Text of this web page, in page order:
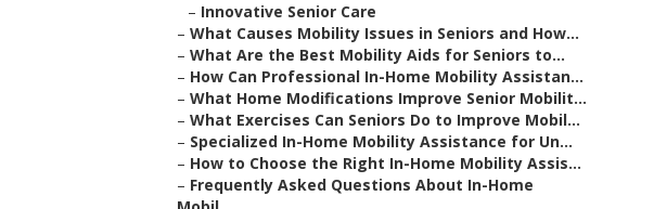
– Innovative Senior Care
– What Causes Mobility Issues in Seniors and How...
– What Are the Best Mobility Aids for Seniors to...
– How Can Professional In-Home Mobility Assistan...
– What Home Modifications Improve Senior Mobilit...
– What Exercises Can Seniors Do to Improve Mobil...
– Specialized In-Home Mobility Assistance for Un...
– How to Choose the Right In-Home Mobility Assis...
– Frequently Asked Questions About In-Home